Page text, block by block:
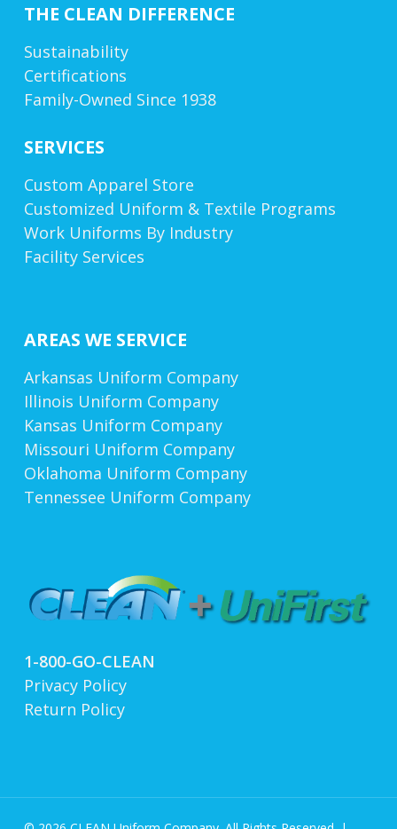
THE CLEAN DIFFERENCE
Sustainability
Certifications
Family-Owned Since 1938
SERVICES
Custom Apparel Store
Customized Uniform & Textile Programs
Work Uniforms By Industry
Facility Services
AREAS WE SERVICE
Arkansas Uniform Company
Illinois Uniform Company
Kansas Uniform Company
Missouri Uniform Company
Oklahoma Uniform Company
Tennessee Uniform Company
1-800-GO-CLEAN
Privacy Policy
Return Policy